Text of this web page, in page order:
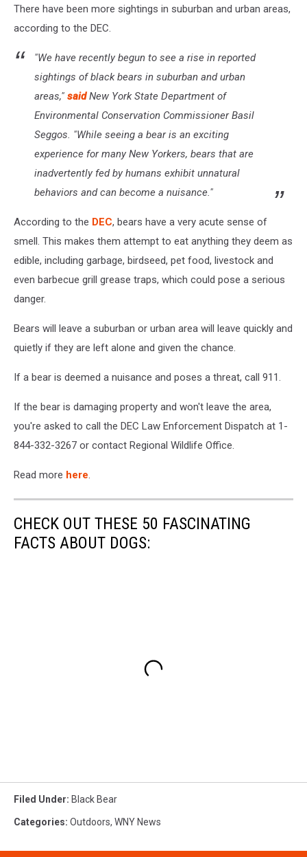
There have been more sightings in suburban and urban areas,
according to the DEC.
"We have recently begun to see a rise in reported
sightings of black bears in suburban and urban
areas," saidNew York State Department of
Environmental Conservation Commissioner Basil
Seggos. "While seeing a bear is an exciting
experience for many New Yorkers, bears that are
inadvertently fed by humans exhibit unnatural
behaviors and can become a nuisance."
According to the DEC, bears have a very acute sense of
smell. This makes them attempt to eat anything they deem as
edible, including garbage, birdseed, pet food, livestock and
even barbecue grill grease traps, which could pose a serious
danger.
Bears will leave a suburban or urban area will leave quickly and
quietly if they are left alone and given the chance.
If a bear is deemed a nuisance and poses a threat, call 911.
If the bear is damaging property and won't leave the area,
you're asked to call the DEC Law Enforcement Dispatch at 1-
844-332-3267 or contact Regional Wildlife Office.
Read more here.
CHECK OUT THESE 50 FASCINATING
FACTS ABOUT DOGS:
Filed Under: Black Bear
Categories: Outdoors, WNY News